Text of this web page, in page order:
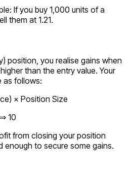
If you buy 1,000 units of a
them at 1.21.
position, you realise gains when
than the entry value. Your
as follows:
× Position Size
10
from closing your position
enough to secure some gains.